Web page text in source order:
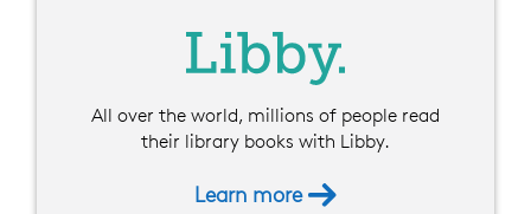
All over the world, millions of people read
their library books with Libby.
Learn more